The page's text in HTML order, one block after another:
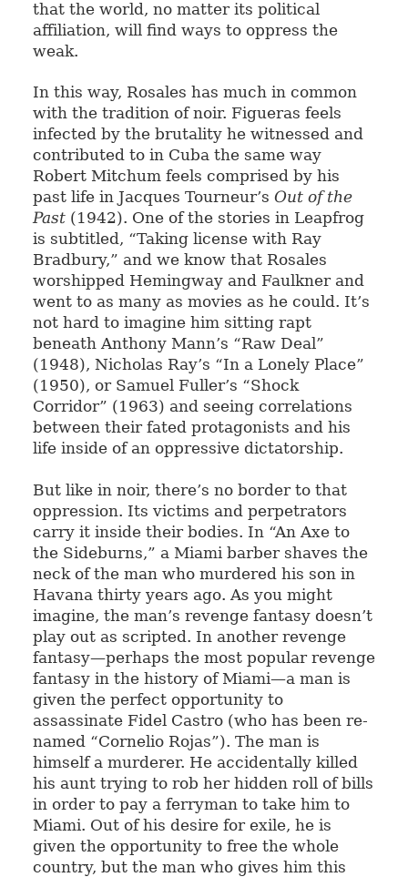
that the world, no matter its political
affiliation, will find ways to oppress the
weak.
In this way, Rosales has much in common
with the tradition of noir. Figueras feels
infected by the brutality he witnessed and
contributed to in Cuba the same way
Robert Mitchum feels comprised by his
past life in Jacques Tourneur’s Out of the
Past(1942). One of the stories in Leapfrog
is subtitled, “Taking license with Ray
Bradbury,” and we know that Rosales
worshipped Hemingway and Faulkner and
went to as many as movies as he could. It’s
not hard to imagine him sitting rapt
beneath Anthony Mann’s “Raw Deal”
(1948), Nicholas Ray’s “In a Lonely Place”
(1950), or Samuel Fuller’s “Shock
Corridor” (1963) and seeing correlations
between their fated protagonists and his
life inside of an oppressive dictatorship.
But like in noir, there’s no border to that
oppression. Its victims and perpetrators
carry it inside their bodies. In “An Axe to
the Sideburns,” a Miami barber shaves the
neck of the man who murdered his son in
Havana thirty years ago. As you might
imagine, the man’s revenge fantasy doesn’t
play out as scripted. In another revenge
fantasy—perhaps the most popular revenge
fantasy in the history of Miami—a man is
given the perfect opportunity to
assassinate Fidel Castro (who has been re-
named “Cornelio Rojas”). The man is
himself a murderer. He accidentally killed
his aunt trying to rob her hidden roll of bills
in order to pay a ferryman to take him to
Miami. Out of his desire for exile, he is
given the opportunity to free the whole
country, but the man who gives him this